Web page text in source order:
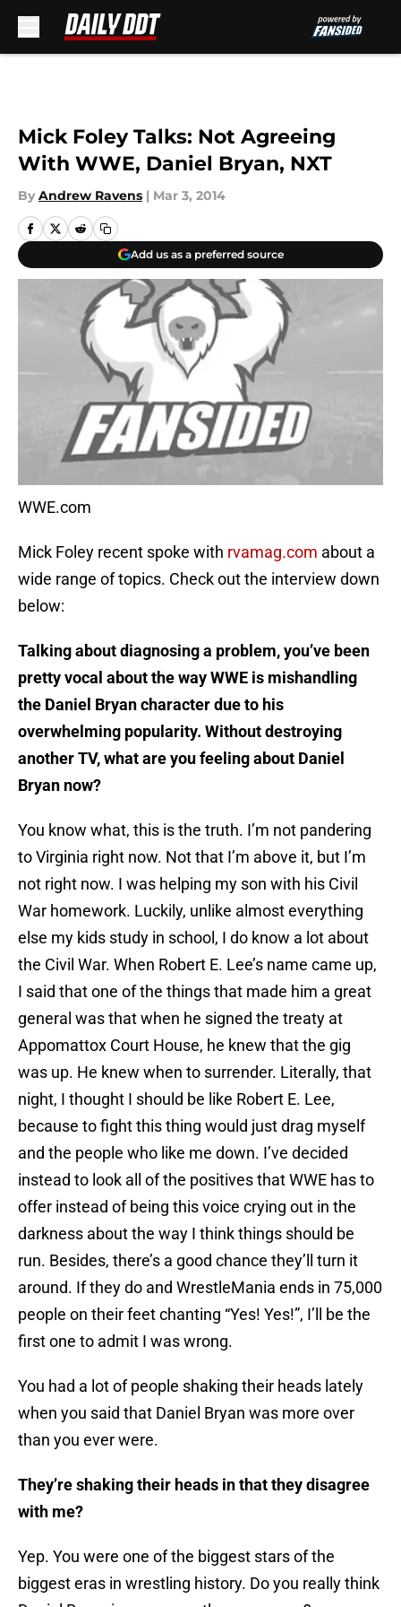
Mick Foley Talks: Not Agreeing
With WWE, Daniel Bryan, NXT
By Andrew Ravens | Mar 3, 2014
Add us as a preferred source
WWE.com
Mick Foley recent spoke with rvamag.com about a
wide range of topics. Check out the interview down
below:
Talking about diagnosing a problem, you’ve been
pretty vocal about the way WWE is mishandling
the Daniel Bryan character due to his
overwhelming popularity. Without destroying
another TV, what are you feeling about Daniel
Bryan now?
You know what, this is the truth. I’m not pandering
to Virginia right now. Not that I’m above it, but I’m
not right now. I was helping my son with his Civil
War homework. Luckily, unlike almost everything
else my kids study in school, I do know a lot about
the Civil War. When Robert E. Lee’s name came up,
I said that one of the things that made him a great
general was that when he signed the treaty at
Appomattox Court House, he knew that the gig
was up. He knew when to surrender. Literally, that
night, I thought I should be like Robert E. Lee,
because to fight this thing would just drag myself
and the people who like me down. I’ve decided
instead to look all of the positives that WWE has to
offer instead of being this voice crying out in the
darkness about the way I think things should be
run. Besides, there’s a good chance they’ll turn it
around. If they do and WrestleMania ends in 75,000
people on their feet chanting “Yes! Yes!”, I’ll be the
first one to admit I was wrong.
You had a lot of people shaking their heads lately
when you said that Daniel Bryan was more over
than you ever were.
They’re shaking their heads in that they disagree
with me?
Yep. You were one of the biggest stars of the
biggest eras in wrestling history. Do you really think